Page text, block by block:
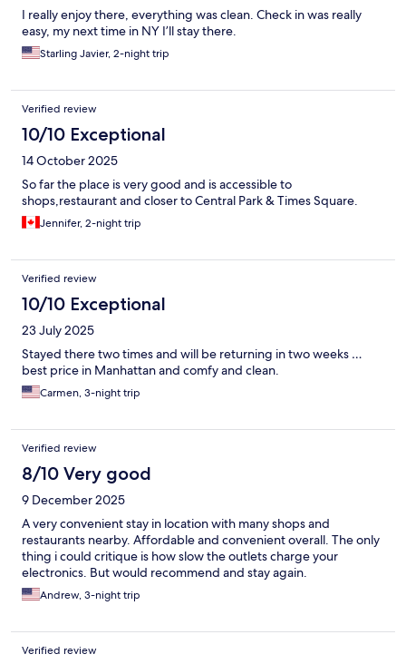
I really enjoy there, everything was clean. Check in was really
easy, my next time in NY I’ll stay there.
Starling Javier, 2-night trip
Verified review
10/10 Exceptional
14 October 2025
So far the place is very good and is accessible to
shops,restaurant and closer to Central Park & Times Square.
Jennifer, 2-night trip
Verified review
10/10 Exceptional
23 July 2025
Stayed there two times and will be returning in two weeks …
best price in Manhattan and comfy and clean.
Carmen, 3-night trip
Verified review
8/10 Very good
9 December 2025
A very convenient stay in location with many shops and
restaurants nearby. Affordable and convenient overall. The only
thing i could critique is how slow the outlets charge your
electronics. But would recommend and stay again.
Andrew, 3-night trip
Verified review